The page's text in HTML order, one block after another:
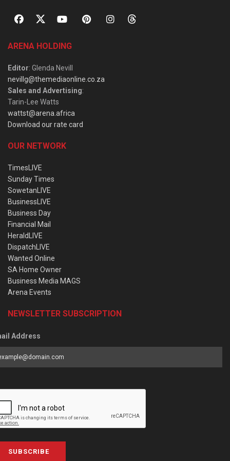
ARENA HOLDING
Editor: Glenda Nevill
nevillg@themediaonline.co.za
Sales and Advertising:
Tarin-Lee Watts
wattst@arena.africa
Download our rate card
OUR NETWORK
TimesLIVE
Sunday Times
SowetanLIVE
BusinessLIVE
Business Day
Financial Mail
HeraldLIVE
DispatchLIVE
Wanted Online
SA Home Owner
Business Media MAGS
Arena Events
NEWSLETTER SUBSCRIPTION
Address
SUBSCRIBE